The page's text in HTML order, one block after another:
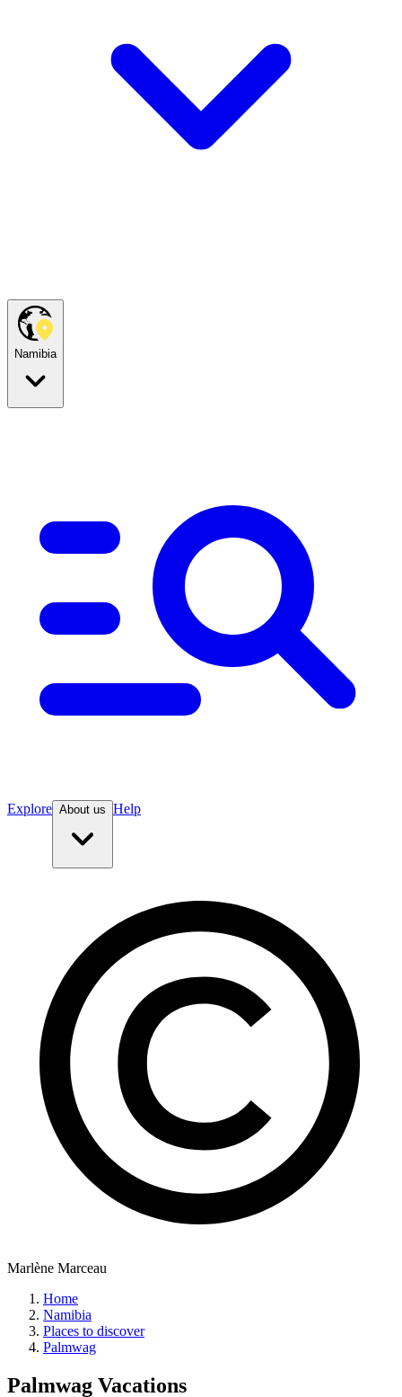
Namibia
Explore About us Help
Marlène Marceau
Home
Namibia
Places to discover
Palmwag
Palmwag Vacations